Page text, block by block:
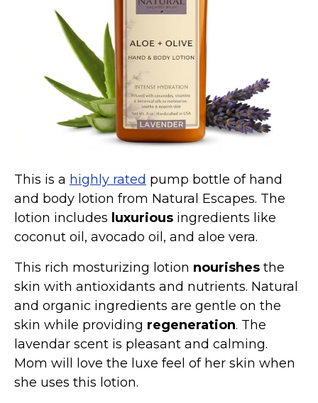
St Patrick's Day Stuff
Featured
This is a highly rated pump bottle of hand
and body lotion from Natural Escapes. The
lotion includes luxurious ingredients like
coconut oil, avocado oil, and aloe vera.
This rich mosturizing lotion nourishes the
skin with antioxidants and nutrients. Natural
and organic ingredients are gentle on the
skin while providing regeneration. The
lavendar scent is pleasant and calming.
Mom will love the luxe feel of her skin when
she uses this lotion.